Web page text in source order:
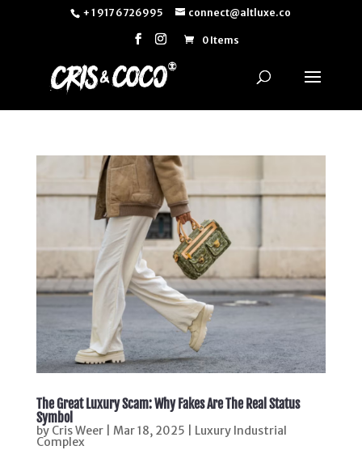
+ 1 917 6726995 connect@altluxe.co
0 Items
The Great Luxury Scam: Why Fakes Are The Real Status
Symbol
by Cris Weer| Mar 18, 2025 Luxury Industrial
Complex